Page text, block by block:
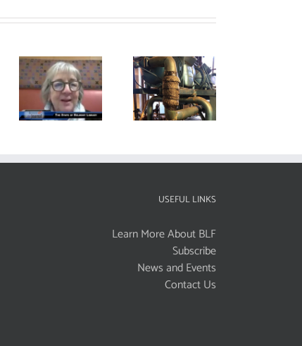
USEFUL LINKS
Learn More About BLF
Subscribe
News and Events
Contact Us